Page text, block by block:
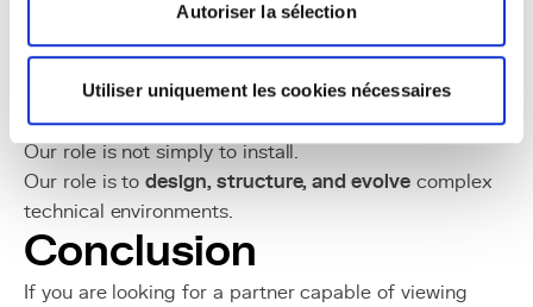
Autoriser la sélection
Utiliser uniquement les cookies nécessaires
software layers around Omada
Organizations seeking to innovate based on an
existing network
Our role is not simply to install.
Our role is todesign, structure, and evolvecomplex
technical environments.
Conclusion
If you are looking for a partner capable of viewing